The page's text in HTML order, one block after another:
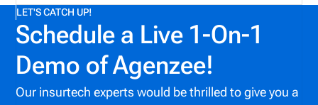
insurance organizations prepare to meet these
changes, they can’t afford to let the challenge of
managing insurance producers hold them back.
With strategies for simplifying producer onboarding
and compliance, automated solutions can improve
LET'S CATCH UP!
Schedule a Live 1-On-1
Demo of Agenzee!
Our insurtech experts would be thrilled to give you a